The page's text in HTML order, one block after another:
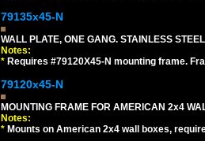
79135x45-N
WALL PLATE, ONE GANG. STAINLESS
Notes:
* Requires #79120X45-N mounting frame.
79120x45-N
MOUNTING FRAME FOR AMERICAN 2x4
Notes:
* Mounts on American 2x4 wall boxes,